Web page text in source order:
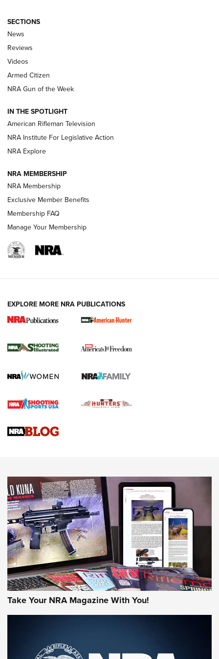
The Armed Citizen® Aug. 3, 2026 | An
Official Journal Of The NRA
ARMED CITIZEN
ONLINE
NRA Women | The Armed Citizen® Reload July 31, 2026
NRA Women | The Armed Citizen® Reload July 17, 2026
ARMED CITIZEN
AMERICAN RIFLEMAN NEWS
New for 2026: KJI K950 Tripod and Titan
The NRA
Screwworm Invasion Stalling at the Southern Border | An
Braves Defy Hunting & Fishing Night Scarcity in MLB | An
Sierra Presents 3 New Rifle Bullets | An Official Journal Of
NEWS NEWS
AMERICAN RIFLEMAN REVIEWS
Rifleman Review: Mossberg 990
SECTIONS
News
Reviews
Videos
Armed Citizen
NRA Gun of the Week
IN THE SPOTLIGHT
American Rifleman Television
NRA Institute For Legislative Action
NRA Explore
NRA MEMBERSHIP
NRA Membership
Exclusive Member Benefits
Membership FAQ
Manage Your Membership
EXPLORE MORE NRA PUBLICATIONS
Take Your NRA Magazine With You!